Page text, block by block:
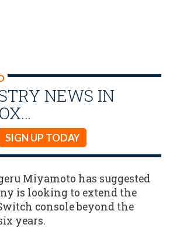
NEWS IN
SIGN UP TODAY
Miyamoto has suggested
is looking to extend the
console beyond the
years.